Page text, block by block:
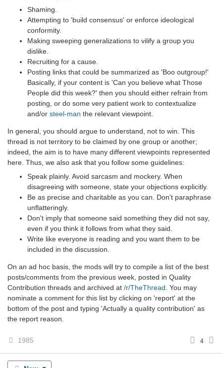
Shaming.
Attempting to 'build consensus' or enforce ideological
conformity.
Making sweeping generalizations to vilify a group you
dislike.
Recruiting for a cause.
Posting links that could be summarized as 'Boo outgroup!'
Basically, if your content is 'Can you believe what Those
People did this week?' then you should either refrain from
posting, or do some very patient work to contextualize
and/or steel-man the relevant viewpoint.
In general, you should argue to understand, not to win. This
thread is not territory to be claimed by one group or another;
indeed, the aim is to have many different viewpoints represented
here. Thus, we also ask that you follow some guidelines:
Speak plainly. Avoid sarcasm and mockery. When
disagreeing with someone, state your objections explicitly.
Be as precise and charitable as you can. Don't paraphrase
unflatteringly.
Don't imply that someone said something they did not say,
even if you think it follows from what they said.
Write like everyone is reading and you want them to be
included in the discussion.
On an ad hoc basis, the mods will try to compile a list of the best
posts/comments from the previous week, posted in Quality
Contribution threads and archived at /r/TheThread . You may
nominate a comment for this list by clicking on 'report' at the
bottom of the post and typing 'Actually a quality contribution' as
the report reason.
1985 4